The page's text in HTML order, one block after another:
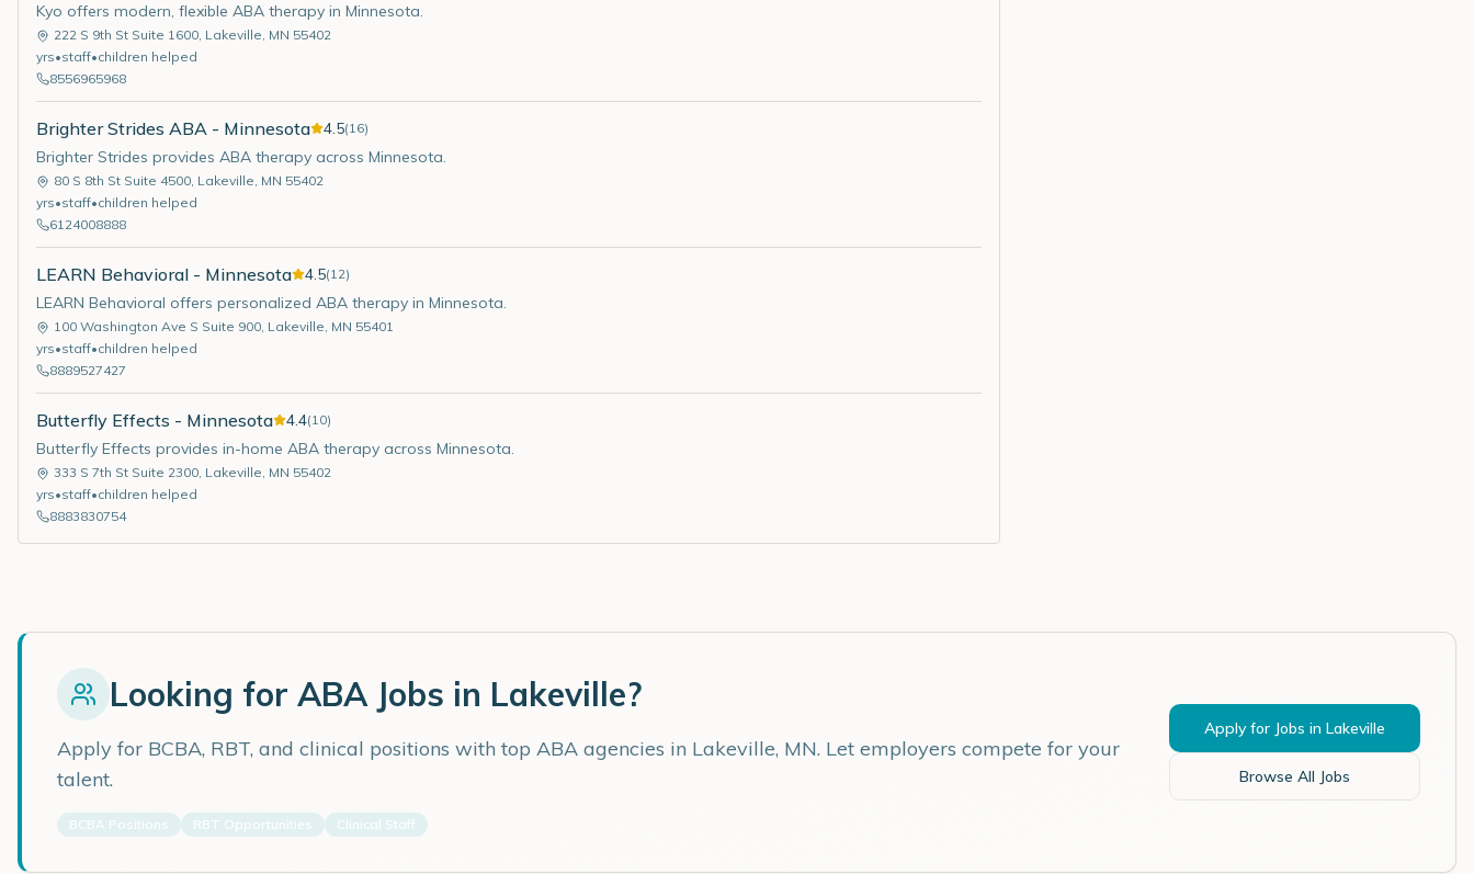
Kyo offers modern, flexible ABA therapy in Minnesota.
222 S 9th St Suite 1600, Lakeville, MN 55402
yrs•staff•children helped
8556965968
Brighter Strides ABA - Minnesota 4.5(16)
Brighter Strides provides ABA therapy across Minnesota.
80 S 8th St Suite 4500, Lakeville, MN 55402
yrs•staff•children helped
6124008888
LEARN Behavioral - Minnesota 4.5(12)
LEARN Behavioral offers personalized ABA therapy in Minnesota.
100 Washington Ave S Suite 900, Lakeville, MN 55401
yrs•staff•children helped
8889527427
Butterfly Effects - Minnesota 4.4(10)
Butterfly Effects provides in-home ABA therapy across Minnesota.
333 S 7th St Suite 2300, Lakeville, MN 55402
yrs•staff•children helped
8883830754
Looking for ABA Jobs in Lakeville?
Apply for BCBA, RBT, and clinical positions with top ABA agencies in Lakeville, MN. Let employers compete for your
talent.
BCBA Positions RBT Opportunities Clinical Staff
Apply for Jobs in Lakeville
Browse All Jobs